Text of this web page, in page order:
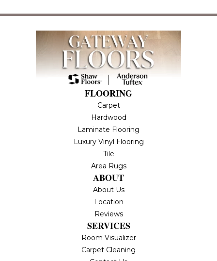
FLOORING
Carpet
Hardwood
Laminate Flooring
Luxury Vinyl Flooring
Tile
Area Rugs
ABOUT
About Us
Location
Reviews
SERVICES
Room Visualizer
Carpet Cleaning